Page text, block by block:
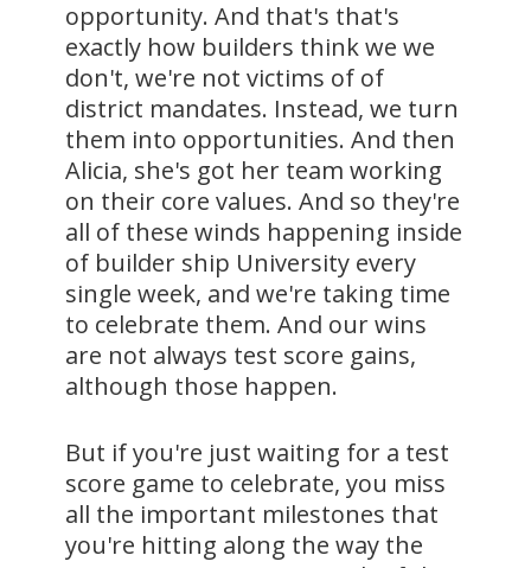
opportunity. And that's that's
exactly how builders think we we
don't, we're not victims of of
district mandates. Instead, we turn
them into opportunities. And then
Alicia, she's got her team working
on their core values. And so they're
all of these winds happening inside
of builder ship University every
single week, and we're taking time
to celebrate them. And our wins
are not always test score gains,
although those happen.
But if you're just waiting for a test
score game to celebrate, you miss
all the important milestones that
you're hitting along the way the